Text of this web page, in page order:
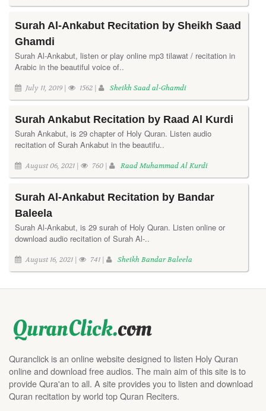
Surah Al-Ankabut Recitation by Sheikh Saad
Ghamdi
Surah Al-Ankabut, listen or play online mp3 tilawat / recitation in
Arabic in the beautiful voice of..
July 11, 2019 | 1562 | Sheikh Saad al-Ghamdi
Surah Ankabut Recitation by Raad Al Kurdi
Surah Ankabut, is 29 chapter of Holy Quran. Listen audio
recitation of Surah Ankabut in the beautifu..
August 06, 2021 | 760 | Raad Muhammad Al Kurdi
Surah Al-Ankabut Recitation by Bandar
Baleela
Surah Al-Ankabut, is 29 surah of Holy Quran. Listen online or
download audio recitation of Surah Al-..
August 16, 2021 | 741 | Sheikh Bandar Baleela
Quranclick is an online website designed to listen Holy Quran
online and download free audios. The main aim of this site is to
provide Qura'an to all. A site provides you to listen and download
Quran recitation by world top Quran Reciters.